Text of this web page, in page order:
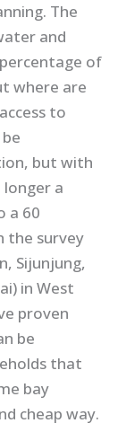
The
and
of
where are
to
but with
a
a 60
the survey
Sijunjung,
in West
proven
be
that
bay
cheap way.